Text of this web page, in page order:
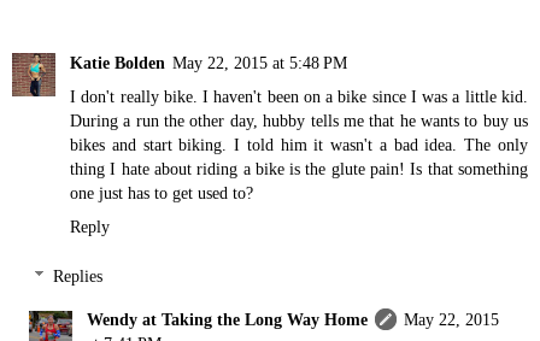
Katie Bolden May 22, 2015 at 5:48 PM
I don't really bike. I haven't been on a bike since I was a little kid.
During a run the other day, hubby tells me that he wants to buy us
bikes and start biking. I told him it wasn't a bad idea. The only
thing I hate about riding a bike is the glute pain! Is that something
one just has to get used to?
Reply
Replies
Wendy at Taking the Long Way Home
May 22, 2015